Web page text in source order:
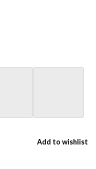
Add to wishlist